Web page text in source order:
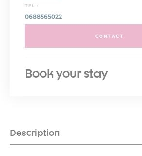
Description
TEL :
0688565022
CONTACT
Book your stay